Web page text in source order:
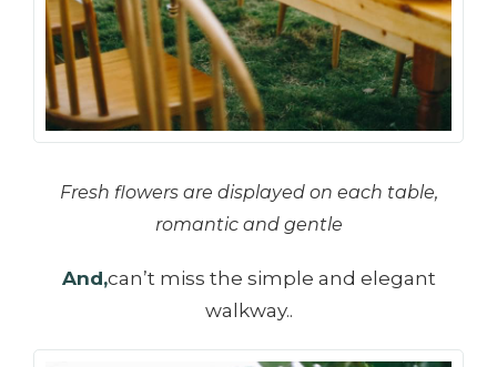
Fresh flowers are displayed on each table,
romantic and gentle
And,can’t miss the simple and elegant
walkway..